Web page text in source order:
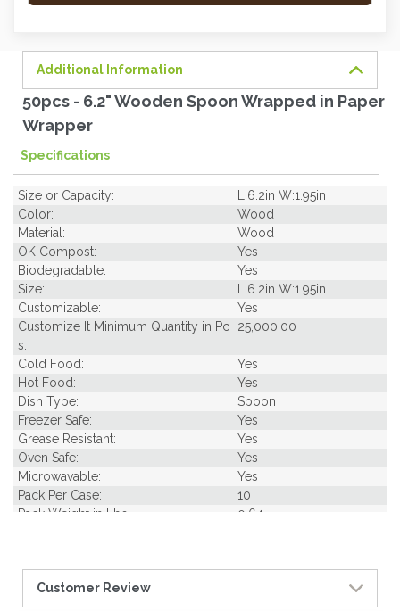
Additional Information
50pcs - 6.2" Wooden Spoon Wrapped in Paper
Wrapper
Specifications
Size or Capacity:
L:6.2in W:1.95in
Color:
Wood
Material:
Wood
OK Compost:
Yes
Biodegradable:
Yes
Size:
L:6.2in W:1.95in
Customizable:
Yes
Customize It Minimum Quantity in Pc
s:
25,000.00
Cold Food:
Yes
Hot Food:
Yes
Dish Type:
Spoon
Freezer Safe:
Yes
Grease Resistant:
Yes
Oven Safe:
Yes
Microwavable:
Yes
Pack Per Case:
10
Pack Weight in Lbs:
0.64
Piece Height Inches:
6.20
Product Family:
Product Line:
Utensils
Customer Review